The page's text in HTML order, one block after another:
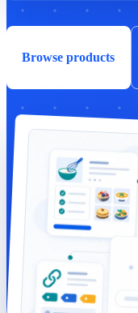
Browse products